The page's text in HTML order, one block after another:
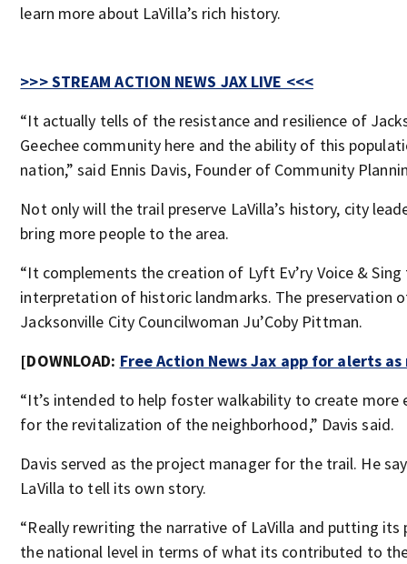
learn more about LaVilla’s rich history.
>>> STREAM ACTION NEWS JAX LIVE <<<
“It actually tells of the resistance and resilience of
Geechee community here and the ability of this
nation,” said Ennis Davis, Founder of Community
Not only will the trail preserve LaVilla’s history, city
bring more people to the area.
“It complements the creation of Lyft Ev’ry Voice &
interpretation of historic landmarks. The preservation
Jacksonville City Councilwoman Ju’Coby Pittman.
[DOWNLOAD: Free Action News Jax app for alerts
“It’s intended to help foster walkability to create more
for the revitalization of the neighborhood,” Davis said.
Davis served as the project manager for the trail. He
LaVilla to tell its own story.
“Really rewriting the narrative of LaVilla and putting its
the national level in terms of what its contributed to the